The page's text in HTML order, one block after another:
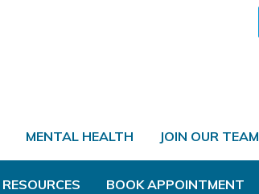
MENTAL HEALTH JOIN OUR TEAM
RESOURCES BOOK APPOINTMENT